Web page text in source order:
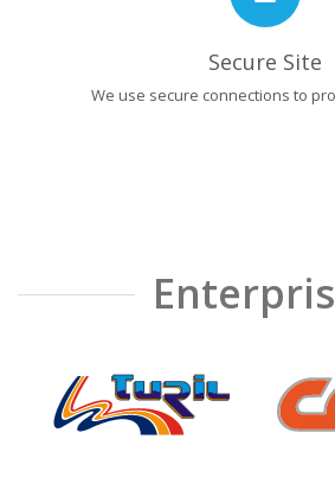
Secure Site
We use secure connections to
❮